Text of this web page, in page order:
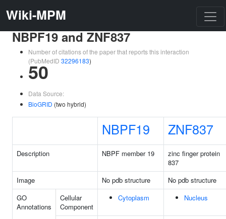
Wiki-MPM
NBPF19 and ZNF837
Number of citations of the paper that reports this interaction
(PubMedID 32296183)
50
Data Source:
BioGRID (two hybrid)
NBPF19 ZNF837
Description NBPF member 19
zinc finger protein
837
Image
No pdb structure
No pdb structure
GO
Annotations
Cellular
Component
Cytoplasm Nucleus